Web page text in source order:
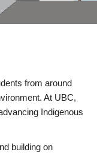
from around
At UBC,
Indigenous
building on